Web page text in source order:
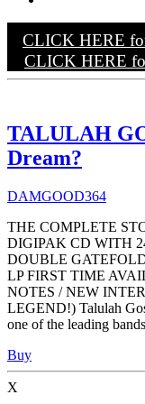
CLICK HERE
CLICK HERE
TALULAH
Dream?
DAMGOOD364
THE COMPLETE
DIGIPAK CD WITH
DOUBLE
LP FIRST TIME
NOTES / NEW
LEGEND!) Talulah
one of the leading
Buy
X